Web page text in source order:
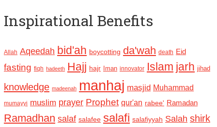
Inspirational Benefits
Allah Aqeedah bid'ah boycotting da'wah death Eid
fasting fiqh hadeeth Hajj hajr Iman innovator Islam jarh jihad
knowledge madeenah manhaj masjid Muhammad
mumayyi muslim prayer Prophet qur'an rabee' Ramadan
Ramadhan salaf salafee salafi salafiyyah Salah shirk